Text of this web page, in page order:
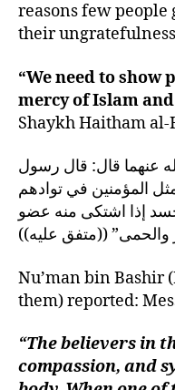
reasons few people
their
“We need to show
mercy of Islam
Shaykh Haitham al-
عنهما قال‏:‏ قال رسول
المؤمنين في توادهم
إذا اشتكى منه عضو
Nu’man bin Bashir
“The believers in
compassion, and